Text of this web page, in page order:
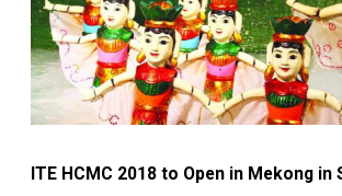
ITE HCMC 2018 to Open in Mekong in